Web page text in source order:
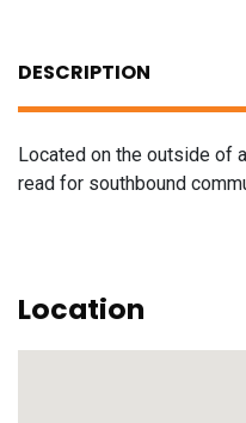
DESCRIPTION
Located on the outside of
read for southbound
Location